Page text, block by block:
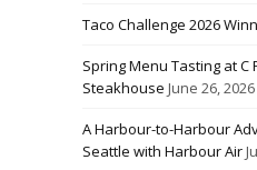
Taco Challenge 2026
Spring Menu Tasting at
Steakhouse June 26, 2026
A Harbour-to-Harbour
Seattle with Harbour Air